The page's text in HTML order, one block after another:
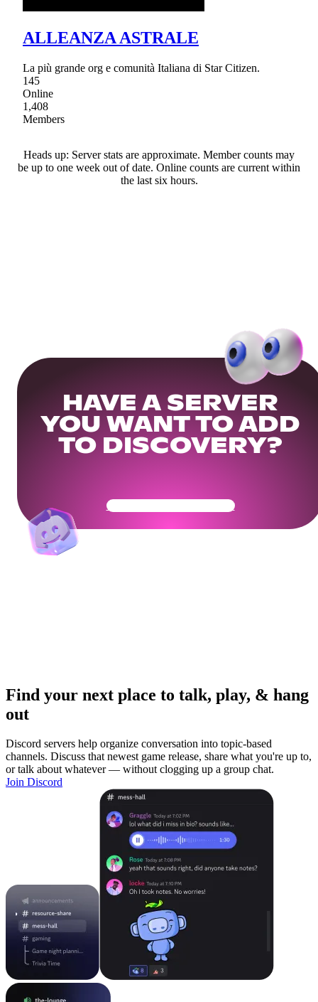
ALLEANZA ASTRALE
La più grande org e comunità Italiana di Star Citizen.
145
Online
1,408
Members
Heads up: Server stats are approximate. Member counts may
be up to one week out of date. Online counts are current within
the last six hours.
HAVE A SERVER
YOU WANT TO ADD
TO DISCOVERY?
Get Your Community Ready
Find your next place to talk, play, & hang
out
Discord servers help organize conversation into topic-based
channels. Discuss that newest game release, share what you're up to,
or talk about whatever — without clogging up a group chat.
Join Discord